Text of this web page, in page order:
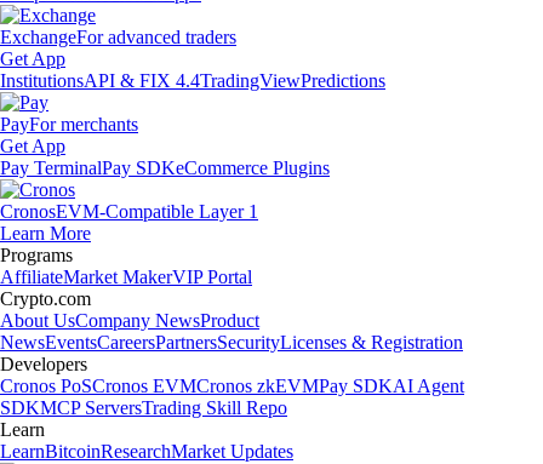
ExchangeFor advanced traders
Get App
InstitutionsAPI & FIX 4.4TradingViewPredictions
PayFor merchants
Get App
Pay TerminalPay SDKeCommerce Plugins
CronosEVM-Compatible Layer 1
Learn More
Programs
AffiliateMarket MakerVIP Portal
Crypto.com
About UsCompany NewsProduct
NewsEventsCareersPartnersSecurityLicenses & Registration
Developers
Cronos PoSCronos EVMCronos zkEVMPay SDKAI Agent
SDKMCP ServersTrading Skill Repo
Learn
LearnBitcoinResearchMarket Updates